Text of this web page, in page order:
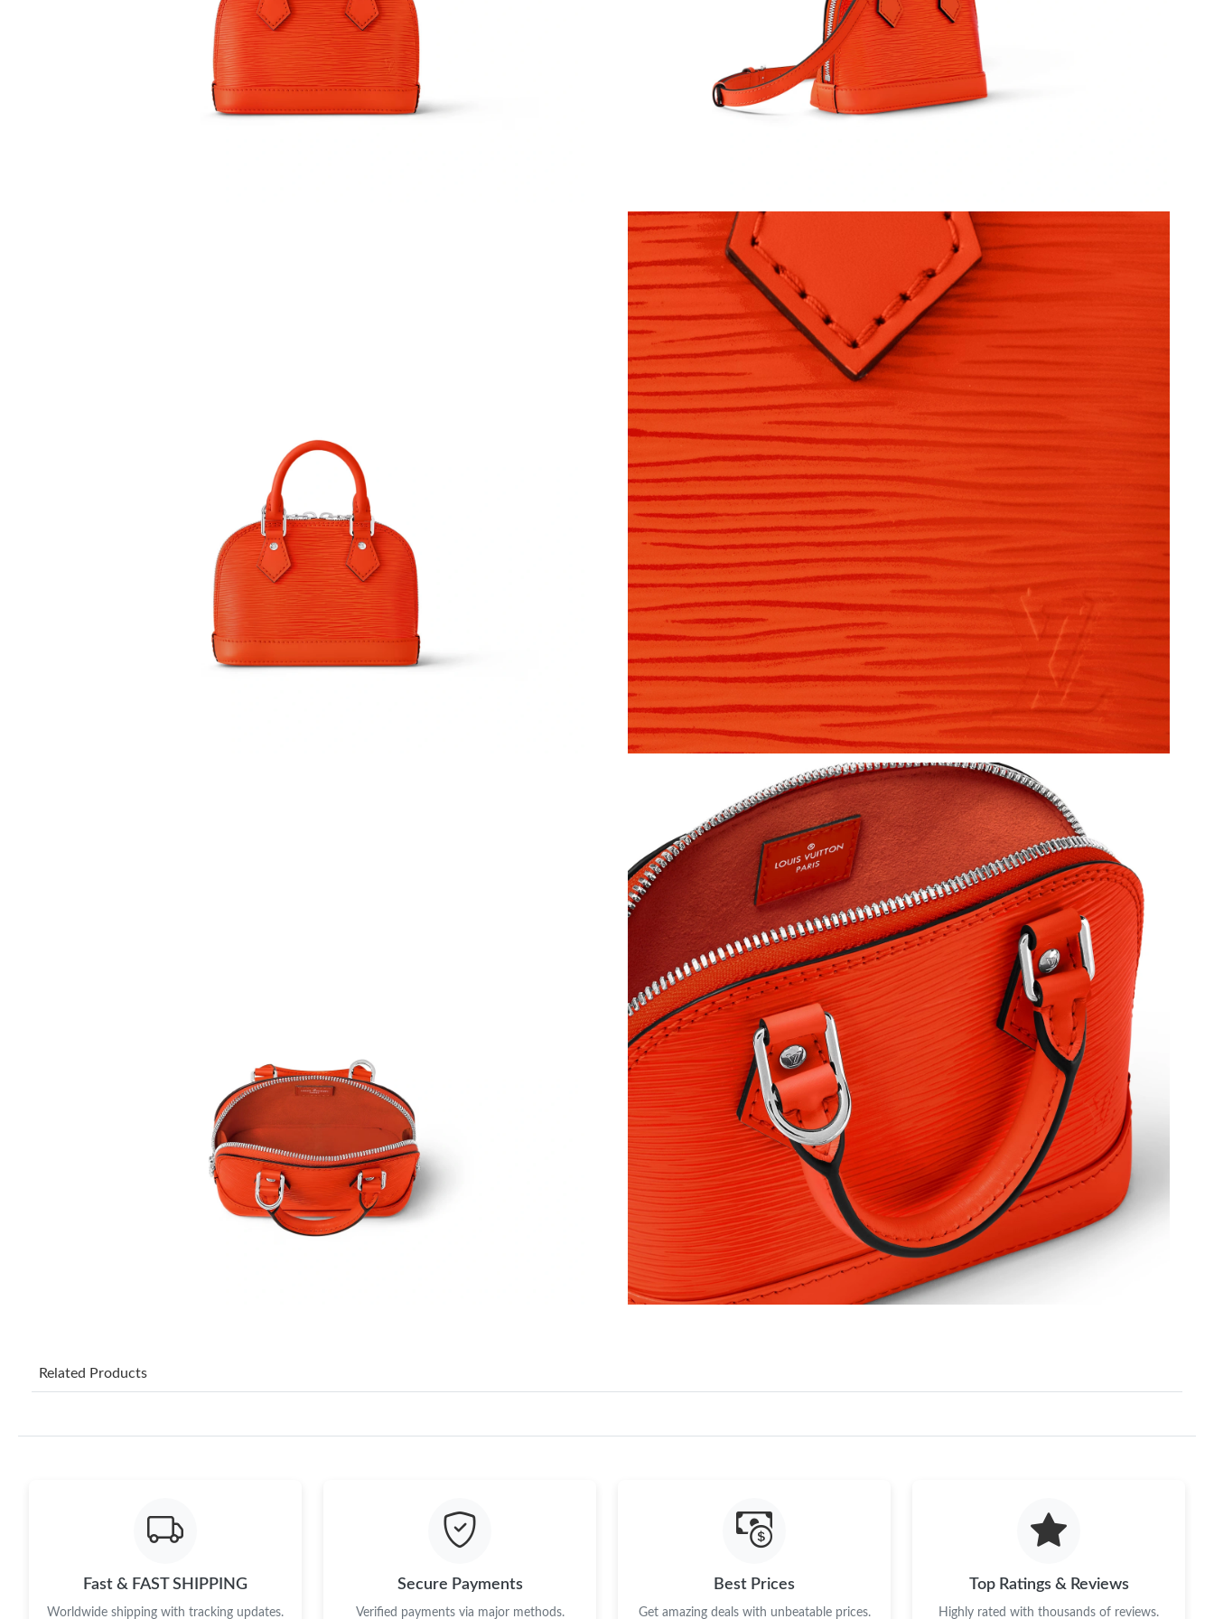
Just Sold: Sam from Indianapolis on Aug 02, 2026 at 7:10 PM.
Just Sold: Lily from Austin on Jul 18, 2026 at 8:26 AM.
Just Sold: Ella from Minneapolis on May 12, 2026 at 10:35 PM.
Just Sold: Hannah from Washington, D.C. on Jul 25, 2026 at 11:28 AM.
Just Sold: Jack from Houston on Jul 04, 2026 at 11:38 PM.
Just Sold: Quinn from Denver on May 21, 2026 at 10:38 AM.
Just Sold: Hannah from Seattle on Jun 17, 2026 at 10:14 PM.
Just Sold: Xander from Portland on Jul 08, 2026 at 11:42 AM.
Just Sold: Oscar from Sydney on Jul 19, 2026 at 7:19 PM.
Just Sold: Dana from London on Jul 28, 2026 at 9:50 AM.
Just Sold: Rachel from Chicago on Jun 08, 2026 at 8:37 PM.
Just Sold: Nina from Boston on Jul 11, 2026 at 10:48 AM.
Just Sold: Liam from Chicago on Jun 02, 2026 at 3:18 PM.
Just Sold: Kyle from Berlin on May 24, 2026 at 6:17 PM.
Just Sold: Peter from Toronto on Jun 23, 2026 at 6:04 PM.
Just Sold: Frank from Mexico City on May 14, 2026 at 10:58 AM.
Just Sold: Nate from New York on Jul 27, 2026 at 9:49 AM.
Just Sold: Zane from Seattle on Jul 22, 2026 at 10:25 AM.
Related Products
Fast & FAST SHIPPING
Worldwide shipping with tracking updates.
Secure Payments
Verified payments via major methods.
Best Prices
Get amazing deals with unbeatable prices.
Top Ratings & Reviews
Highly rated with thousands of reviews.